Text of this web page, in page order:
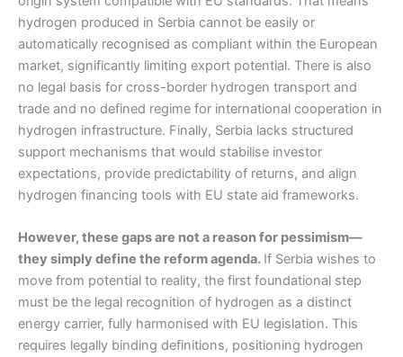
hydrogen produced in Serbia cannot be easily or
automatically recognised as compliant within the European
market, significantly limiting export potential. There is also
no legal basis for cross-border hydrogen transport and
trade and no defined regime for international cooperation in
hydrogen infrastructure. Finally, Serbia lacks structured
support mechanisms that would stabilise investor
expectations, provide predictability of returns, and align
hydrogen financing tools with EU state aid frameworks.
However, these gaps are not a reason for pessimism—
they simply define the reform agenda. If Serbia wishes to
move from potential to reality, the first foundational step
must be the legal recognition of hydrogen as a distinct
energy carrier, fully harmonised with EU legislation. This
requires legally binding definitions, positioning hydrogen